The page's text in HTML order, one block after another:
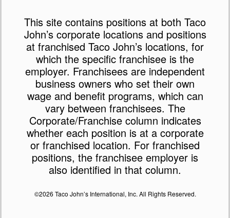
This site contains positions at both Taco
John’s corporate locations and positions
at franchised Taco John’s locations, for
which the specific franchisee is the
employer. Franchisees are independent
business owners who set their own
wage and benefit programs, which can
vary between franchisees. The
Corporate/Franchise column indicates
whether each position is at a corporate
or franchised location. For franchised
positions, the franchisee employer is
also identified in that column.
©2026 Taco John’s International, Inc. All Rights Reserved.